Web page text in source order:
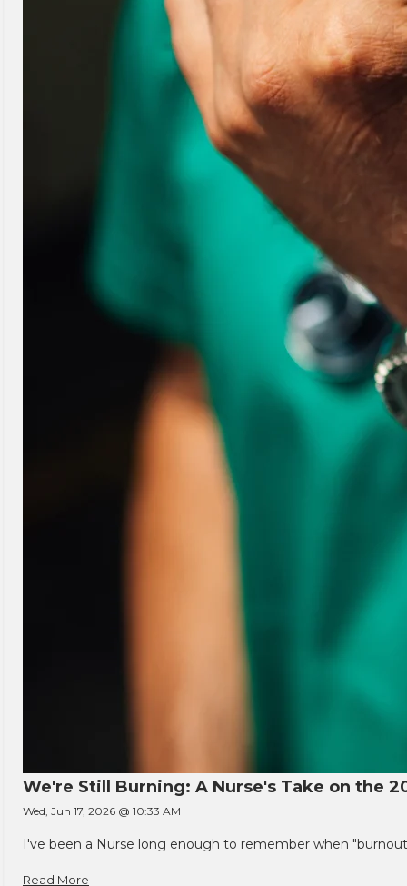
We're Still Burning: A Nurse's Take on the
Wed, Jun 17, 2026 @ 10:33 AM
I've been a Nurse long enough to remember when
Read More